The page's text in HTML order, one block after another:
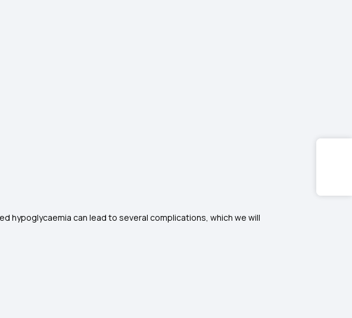
hypoglycaemia can lead to several complications, which we will